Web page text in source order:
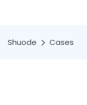
Shuode Cases